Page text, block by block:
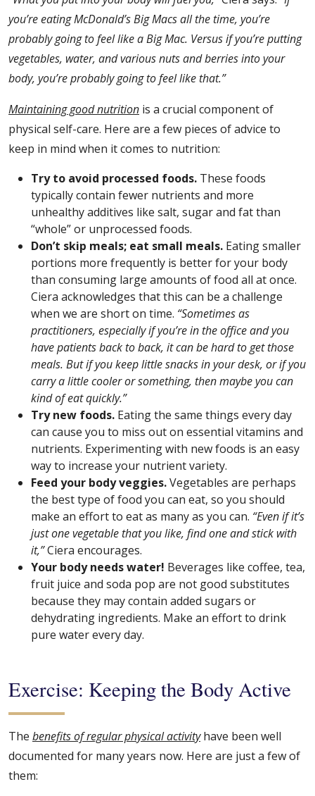
you’re eating McDonald’s Big Macs all the time, you’re
probably going to feel like a Big Mac. Versus if you’re putting
vegetables, water, and various nuts and berries into your
body, you’re probably going to feel like that.”
Maintaining good nutrition is a crucial component of
physical self-care. Here are a few pieces of advice to
keep in mind when it comes to nutrition:
Try to avoid processed foods. These foods
typically contain fewer nutrients and more
unhealthy additives like salt, sugar and fat than
“whole” or unprocessed foods.
Don’t skip meals; eat small meals. Eating smaller
portions more frequently is better for your body
than consuming large amounts of food all at once.
Ciera acknowledges that this can be a challenge
when we are short on time. “Sometimes as
practitioners, especially if you’re in the office and you
have patients back to back, it can be hard to get those
meals. But if you keep little snacks in your desk, or if you
carry a little cooler or something, then maybe you can
kind of eat quickly.”
Try new foods. Eating the same things every day
can cause you to miss out on essential vitamins and
nutrients. Experimenting with new foods is an easy
way to increase your nutrient variety.
Feed your body veggies.Vegetables are perhaps
the best type of food you can eat, so you should
make an effort to eat as many as you can. “Even if it’s
just one vegetable that you like, find one and stick with
it,”Ciera encourages.
Your body needs water! Beverages like coffee, tea,
fruit juice and soda pop are not good substitutes
because they may contain added sugars or
dehydrating ingredients. Make an effort to drink
pure water every day.
Exercise: Keeping the Body Active
The benefits of regular physical activityhave been well
documented for many years now. Here are just a few of
them: